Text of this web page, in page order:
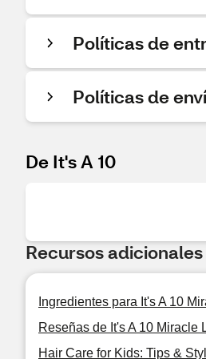
Políticas de
Políticas de
De It's A 10
Recursos adicionales
Ingredientes para It's A 10
Reseñas de It's A 10 Miracle
Hair Care for Kids: Tips &